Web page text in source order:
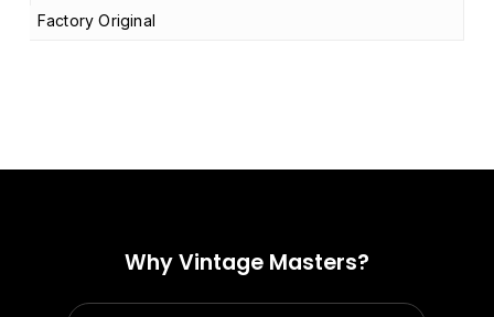
Factory Original
Why Vintage Masters?